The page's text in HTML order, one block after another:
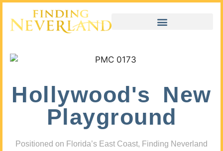
Hollywood's New
Playground
Positioned on Florida’s East Coast, Finding Neverland